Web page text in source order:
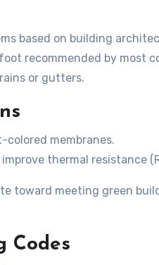
based on building
recommended by most
or gutters.
membranes.
thermal resistance
toward meeting green
Codes